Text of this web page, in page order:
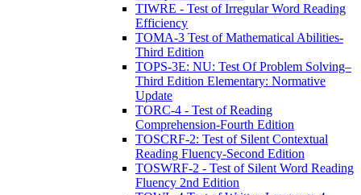
TIWRE - Test of Irregular Word Reading
Efficiency
TOMA-3 Test of Mathematical Abilities-
Third Edition
TOPS-3E: NU: Test Of Problem Solving–
Third Edition Elementary: Normative
Update
TORC-4 - Test of Reading
Comprehension-Fourth Edition
TOSCRF-2: Test of Silent Contextual
Reading Fluency-Second Edition
TOSWRF-2 - Test of Silent Word Reading
Fluency 2nd Edition